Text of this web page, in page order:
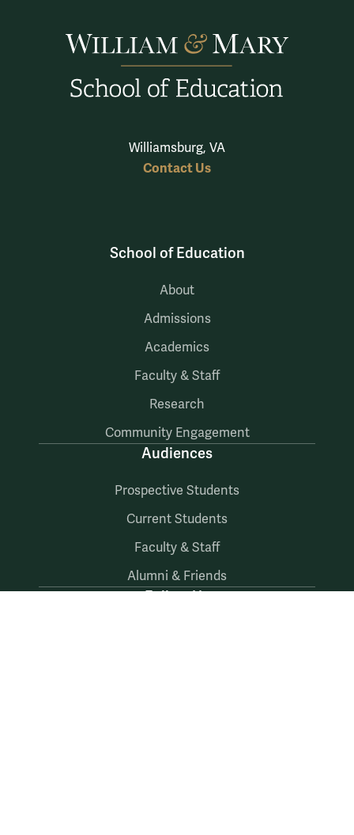
Williamsburg, VA
Contact Us
School of Education
About
Admissions
Academics
Faculty & Staff
Research
Community Engagement
Audiences
Prospective Students
Current Students
Faculty & Staff
Alumni & Friends
Follow Us